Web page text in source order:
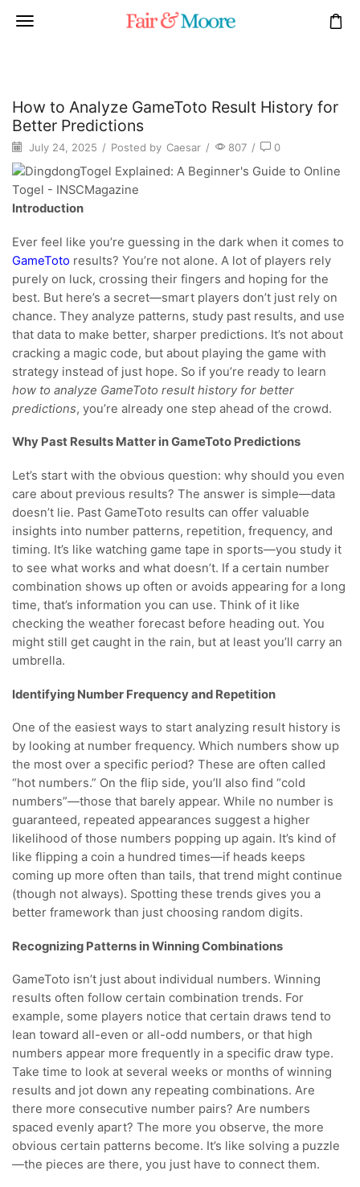
How to Analyze GameToto Result History for
Better Predictions
July 24, 2025 / Posted by Caesar / 807 / 0
Introduction
Ever feel like you’re guessing in the dark when it comes to
GameToto results? You’re not alone. A lot of players rely
purely on luck, crossing their fingers and hoping for the
best. But here’s a secret—smart players don’t just rely on
chance. They analyze patterns, study past results, and use
that data to make better, sharper predictions. It’s not about
cracking a magic code, but about playing the game with
strategy instead of just hope. So if you’re ready to learn
how to analyze GameToto result history for better
predictions, you’re already one step ahead of the crowd.
Why Past Results Matter in GameToto Predictions
Let’s start with the obvious question: why should you even
care about previous results? The answer is simple—data
doesn’t lie. Past GameToto results can offer valuable
insights into number patterns, repetition, frequency, and
timing. It’s like watching game tape in sports—you study it
to see what works and what doesn’t. If a certain number
combination shows up often or avoids appearing for a long
time, that’s information you can use. Think of it like
checking the weather forecast before heading out. You
might still get caught in the rain, but at least you’ll carry an
umbrella.
Identifying Number Frequency and Repetition
One of the easiest ways to start analyzing result history is
by looking at number frequency. Which numbers show up
the most over a specific period? These are often called
“hot numbers.” On the flip side, you’ll also find “cold
numbers”—those that barely appear. While no number is
guaranteed, repeated appearances suggest a higher
likelihood of those numbers popping up again. It’s kind of
like flipping a coin a hundred times—if heads keeps
coming up more often than tails, that trend might continue
(though not always). Spotting these trends gives you a
better framework than just choosing random digits.
Recognizing Patterns in Winning Combinations
GameToto isn’t just about individual numbers. Winning
results often follow certain combination trends. For
example, some players notice that certain draws tend to
lean toward all-even or all-odd numbers, or that high
numbers appear more frequently in a specific draw type.
Take time to look at several weeks or months of winning
results and jot down any repeating combinations. Are
there more consecutive number pairs? Are numbers
spaced evenly apart? The more you observe, the more
obvious certain patterns become. It’s like solving a puzzle
—the pieces are there, you just have to connect them.